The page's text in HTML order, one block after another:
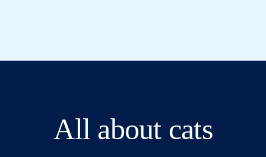
All about cats